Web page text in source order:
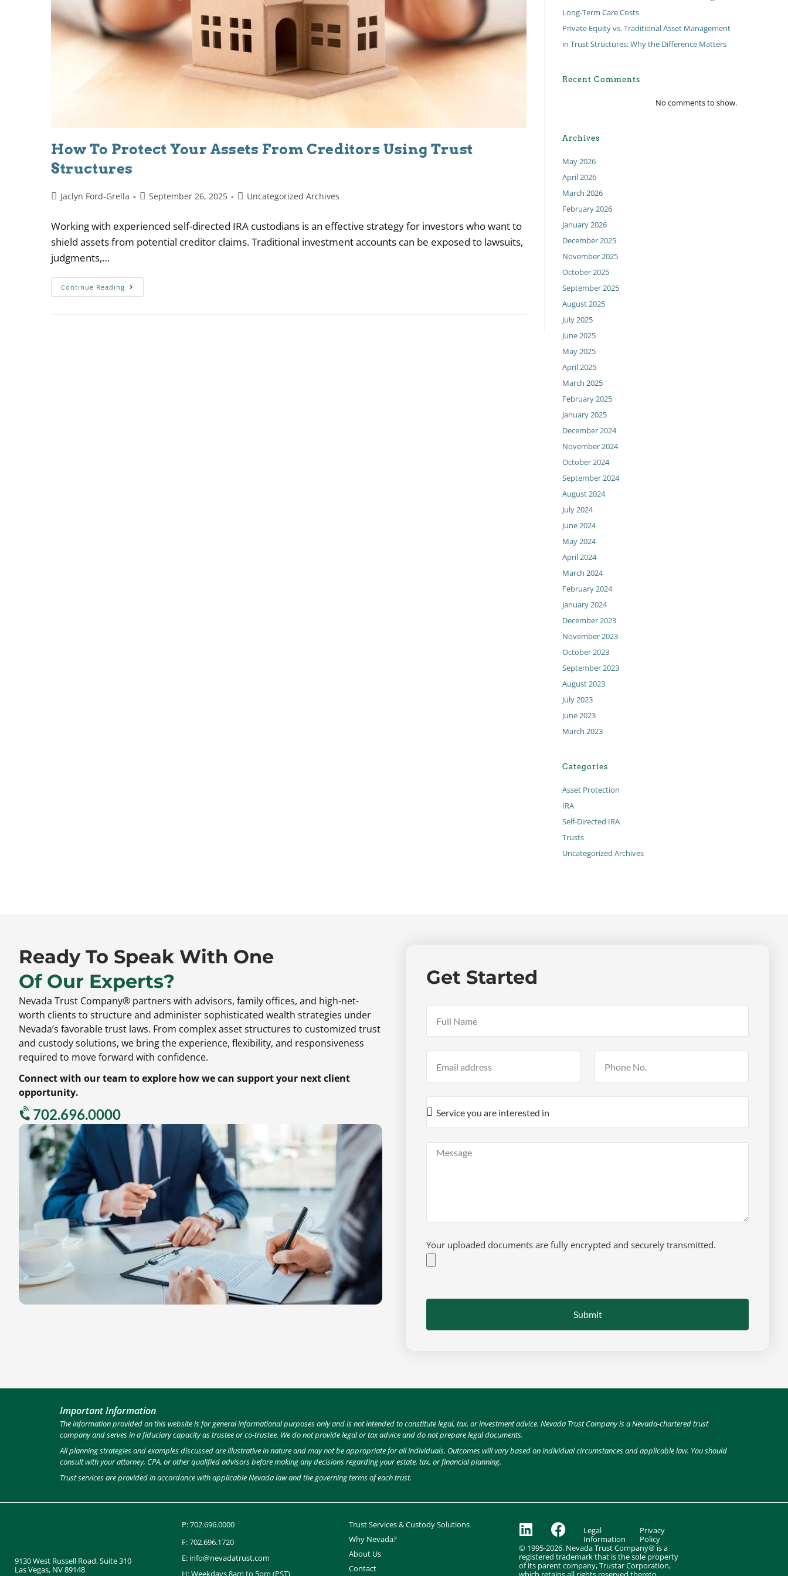
How To Protect Your Assets From Creditors Using Trust
Structures
Jaclyn Ford-Grella September 26, 2025 Uncategorized Archives
Working with experienced self-directed IRA custodians is an effective strategy for investors who want to
shield assets from potential creditor claims. Traditional investment accounts can be exposed to lawsuits,
judgments,…
Continue Reading
Long-Term Care Costs
Private Equity vs. Traditional Asset Management
in Trust Structures: Why the Difference Matters
Recent Comments
No comments to show.
Archives
May 2026
April 2026
March 2026
February 2026
January 2026
December 2025
November 2025
October 2025
September 2025
August 2025
July 2025
June 2025
May 2025
April 2025
March 2025
February 2025
January 2025
December 2024
November 2024
October 2024
September 2024
August 2024
July 2024
June 2024
May 2024
April 2024
March 2024
February 2024
January 2024
December 2023
November 2023
October 2023
September 2023
August 2023
July 2023
June 2023
March 2023
Categories
Asset Protection
IRA
Self-Directed IRA
Trusts
Uncategorized Archives
Ready To Speak With One
Of Our Experts?
Nevada Trust Company® partners with advisors, family offices, and high-net-
worth clients to structure and administer sophisticated wealth strategies under
Nevada’s favorable trust laws. From complex asset structures to customized trust
and custody solutions, we bring the experience, flexibility, and responsiveness
required to move forward with confidence.
Connect with our team to explore how we can support your next client
opportunity.
702.696.0000
Get Started
Your uploaded documents are fully encrypted and securely transmitted.
Submit
Important Information
The information provided on this website is for general informational purposes only and is not intended to constitute legal, tax, or investment advice. Nevada Trust Company is a Nevada-chartered trust
company and serves in a fiduciary capacity as trustee or co-trustee. We do not provide legal or tax advice and do not prepare legal documents.
All planning strategies and examples discussed are illustrative in nature and may not be appropriate for all individuals. Outcomes will vary based on individual circumstances and applicable law. You should
consult with your attorney, CPA, or other qualified advisors before making any decisions regarding your estate, tax, or financial planning.
Trust services are provided in accordance with applicable Nevada law and the governing terms of each trust.
9130 West Russell Road, Suite 310
Las Vegas, NV 89148
P:702.696.0000
F: 702.696.1720
E: info@nevadatrust.com
H: Weekdays 8am to 5pm (PST)
Trust Services & Custody Solutions
Why Nevada?
About Us
Contact
Legal
Information
Privacy
Policy
© 1995-2026. Nevada Trust Company® is a
registered trademark that is the sole property
of its parent company, Trustar Corporation,